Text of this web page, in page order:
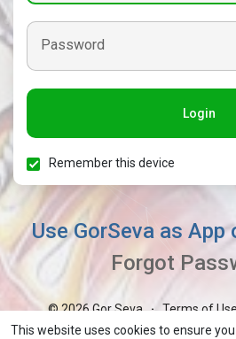
This website uses cookies to ensure
Password
Login
Remember this device
Use GorSeva as App
Forgot
© 2026 Gor Seva · Terms of
Contact Us · About · Blog ·